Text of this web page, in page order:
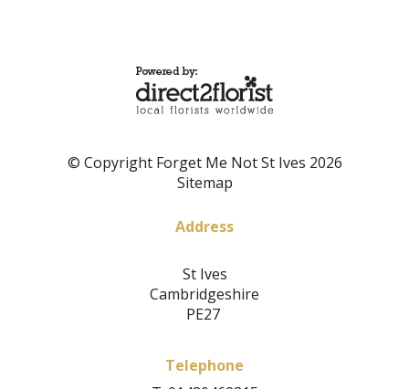
© Copyright Forget Me Not St Ives 2026
Sitemap
Address
St Ives
Cambridgeshire
PE27
Telephone